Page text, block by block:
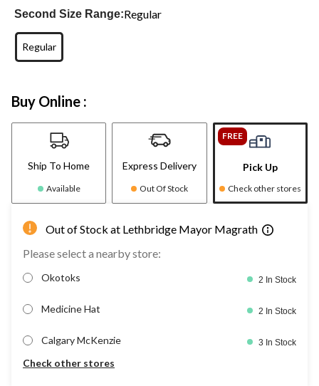
Second Size Range:Regular
Regular
Buy Online :
Ship To Home
Available
Express Delivery
Out Of Stock
FREE
Pick Up
Check other stores
Out of Stock at Lethbridge Mayor Magrath
Please select a nearby store:
Okotoks 2 In Stock
Medicine Hat 2 In Stock
Calgary McKenzie 3 In Stock
Check other stores